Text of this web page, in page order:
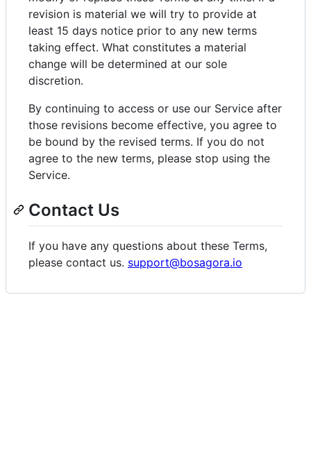
revision is material we will try to provide at
least 15 days notice prior to any new terms
taking effect. What constitutes a material
change will be determined at our sole
discretion.
By continuing to access or use our Service after
those revisions become effective, you agree to
be bound by the revised terms. If you do not
agree to the new terms, please stop using the
Service.
Contact Us
If you have any questions about these Terms,
please contact us. support@bosagora.io